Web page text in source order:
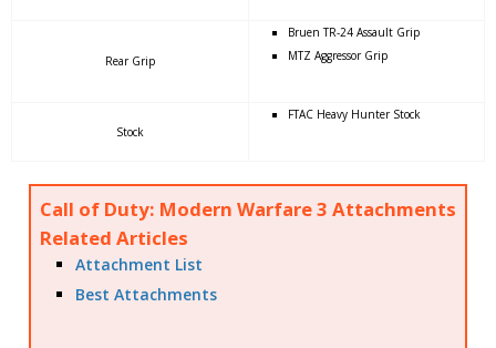
Rear Grip
Bruen TR-24 Assault Grip
MTZ Aggressor Grip
Stock
FTAC Heavy Hunter Stock
Call of Duty: Modern Warfare 3 Attachments
Related Articles
Attachment List
Best Attachments